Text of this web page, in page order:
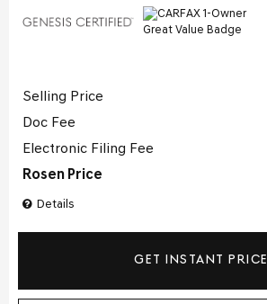
Details
Selling Price
Doc Fee
Electronic Filing Fee
Rosen Price
GET INSTANT PRICE